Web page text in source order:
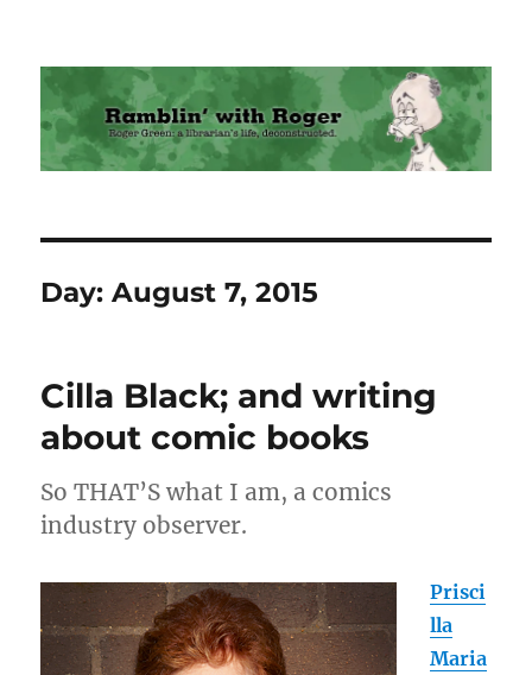
Ramblin' with Roger
Day:August 7, 2015
Cilla Black; and writing
about comic books
So THAT’S what I am, a comics
industry observer.
Prisci
lla
Maria